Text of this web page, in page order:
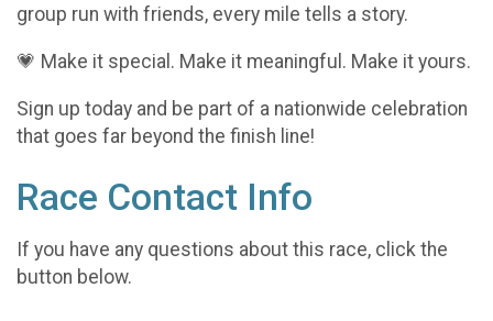
group run with friends, every mile tells a story.
💗 Make it special. Make it meaningful. Make it yours.
Sign up today and be part of a nationwide celebration
that goes far beyond the finish line!
Race Contact Info
If you have any questions about this race, click the
button below.